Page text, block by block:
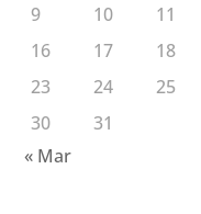
9
10 11
16
17 18
23
24 25
30
31
« Mar